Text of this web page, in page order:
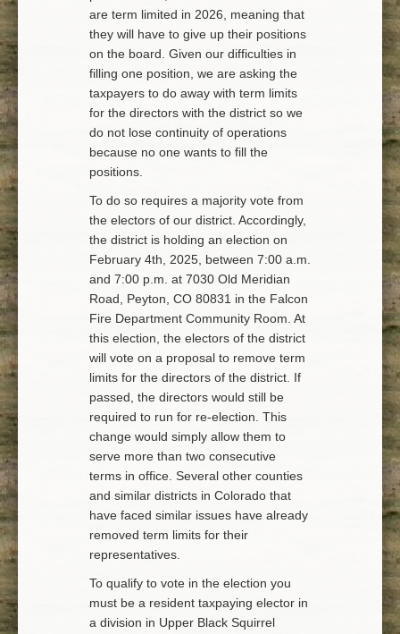
are term limited in 2026, meaning that
they will have to give up their positions
on the board. Given our difficulties in
filling one position, we are asking the
taxpayers to do away with term limits
for the directors with the district so we
do not lose continuity of operations
because no one wants to fill the
positions.
To do so requires a majority vote from
the electors of our district. Accordingly,
the district is holding an election on
February 4th, 2025, between 7:00 a.m.
and 7:00 p.m. at 7030 Old Meridian
Road, Peyton, CO 80831 in the Falcon
Fire Department Community Room. At
this election, the electors of the district
will vote on a proposal to remove term
limits for the directors of the district. If
passed, the directors would still be
required to run for re-election. This
change would simply allow them to
serve more than two consecutive
terms in office. Several other counties
and similar districts in Colorado that
have faced similar issues have already
removed term limits for their
representatives.
To qualify to vote in the election you
must be a resident taxpaying elector in
a division in Upper Black Squirrel